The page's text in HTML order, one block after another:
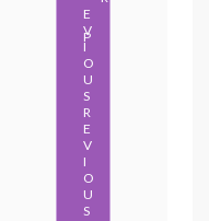
P
R
E
V
I
O
U
S